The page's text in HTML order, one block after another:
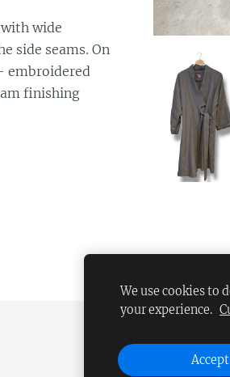
wide
side seams. On
embroidered
finishing
We use cookies to
your experience.